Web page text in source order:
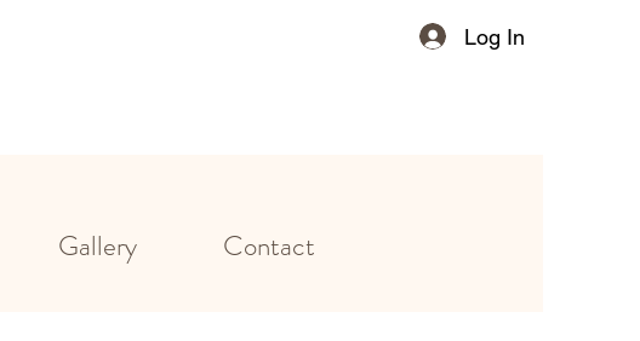
Log In
Gallery Contact